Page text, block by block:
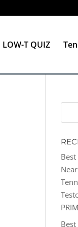
LOW-T QUIZ
Best
Best